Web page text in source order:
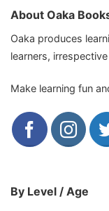
About Oaka
Oaka produces
learners,
Make learning fun
By Level / Age